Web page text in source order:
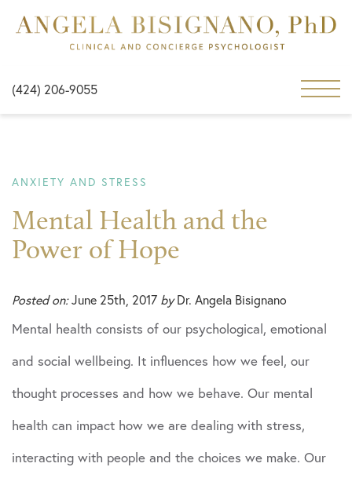
(424) 206-9055
ANXIETY AND STRESS
Mental Health and the
Power of Hope
Posted on:June 25th, 2017 byDr. Angela Bisignano
Mental health consists of our psychological, emotional
and social wellbeing. It influences how we feel, our
thought processes and how we behave. Our mental
health can impact how we are dealing with stress,
interacting with people and the choices we make. Our